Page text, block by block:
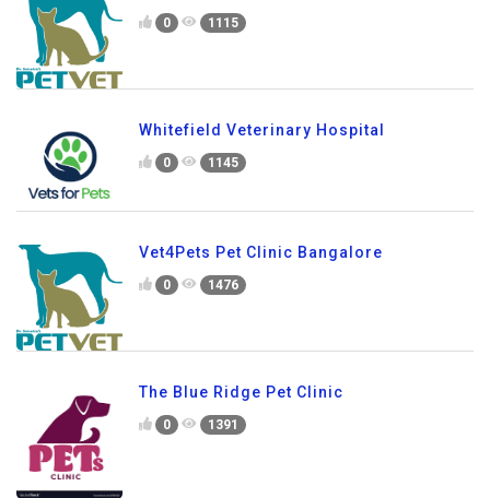
0 1115
Whitefield Veterinary Hospital
0 1145
Vet4Pets Pet Clinic Bangalore
0 1476
The Blue Ridge Pet Clinic
0 1391